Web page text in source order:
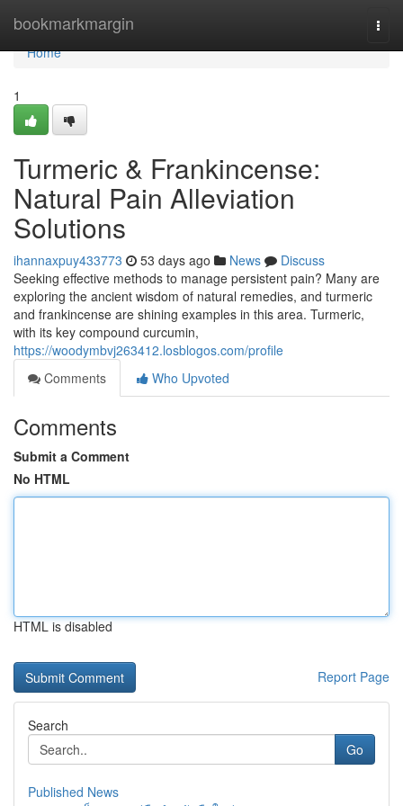
bookmarkmargin
Home
Home
1
Turmeric & Frankincense:
Natural Pain Alleviation
Solutions
ihannaxpuy433773 53 days ago News
Discuss
Seeking effective methods to manage persistent pain? Many are
exploring the ancient wisdom of natural remedies, and turmeric
and frankincense are shining examples in this area. Turmeric,
with its key compound curcumin,
https://woodymbvj263412.losblogos.com/profile
Comments
Who Upvoted
Comments
Submit a Comment
No HTML
HTML is disabled
Report Page
Search
Go
Published News